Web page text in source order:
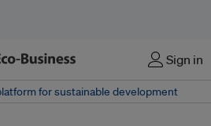
Sign in
for sustainable development